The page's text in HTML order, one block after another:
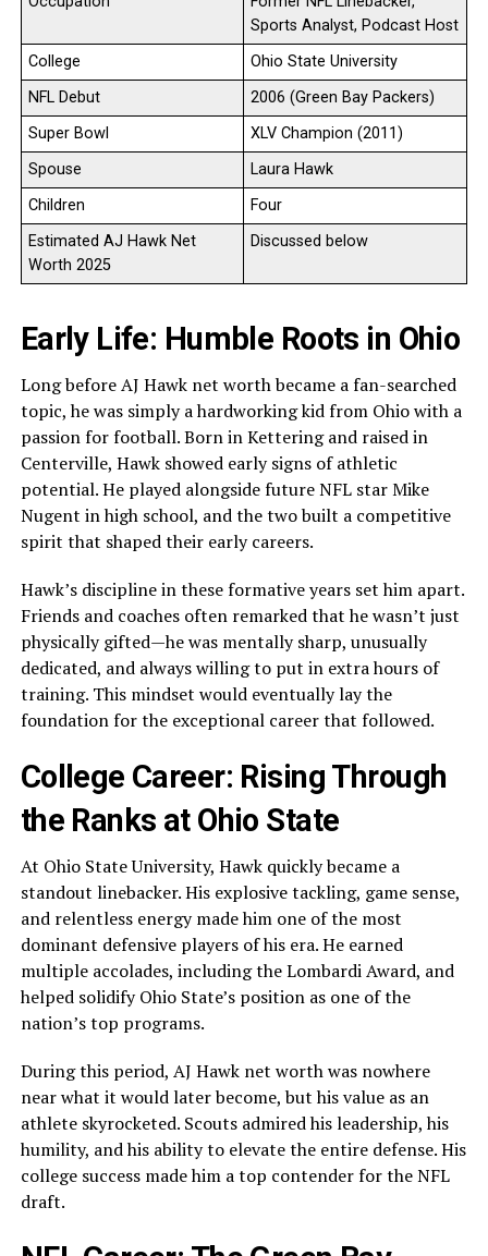
Sports Analyst, Podcast Host
College
Ohio State University
NFL Debut
2006 (Green Bay Packers)
Super Bowl
XLV Champion (2011)
Spouse
Laura Hawk
Children
Four
Estimated AJ Hawk Net
Worth 2025
Discussed below
Early Life: Humble Roots in Ohio
Long before AJ Hawk net worth became a fan-searched
topic, he was simply a hardworking kid from Ohio with a
passion for football. Born in Kettering and raised in
Centerville, Hawk showed early signs of athletic
potential. He played alongside future NFL star Mike
Nugent in high school, and the two built a competitive
spirit that shaped their early careers.
Hawk’s discipline in these formative years set him apart.
Friends and coaches often remarked that he wasn’t just
physically gifted—he was mentally sharp, unusually
dedicated, and always willing to put in extra hours of
training. This mindset would eventually lay the
foundation for the exceptional career that followed.
College Career: Rising Through
the Ranks at Ohio State
At Ohio State University, Hawk quickly became a
standout linebacker. His explosive tackling, game sense,
and relentless energy made him one of the most
dominant defensive players of his era. He earned
multiple accolades, including the Lombardi Award, and
helped solidify Ohio State’s position as one of the
nation’s top programs.
During this period, AJ Hawk net worth was nowhere
near what it would later become, but his value as an
athlete skyrocketed. Scouts admired his leadership, his
humility, and his ability to elevate the entire defense. His
college success made him a top contender for the NFL
draft.